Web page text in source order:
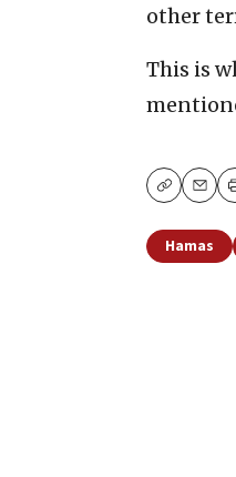
other
This is
CopyEmail
Hamas